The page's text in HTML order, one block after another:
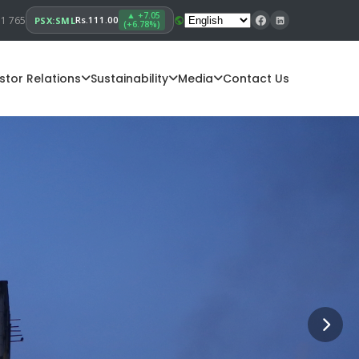
765 PSX:SMLRs.111.00 ▲ +7.05
(+6.78%)
Relations Sustainability Media Contact Us